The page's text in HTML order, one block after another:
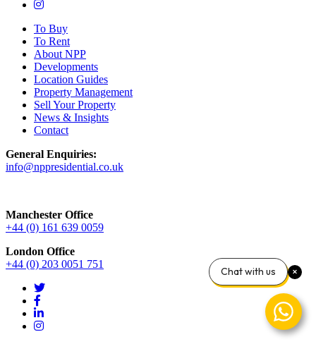
To Buy
To Rent
About NPP
Developments
Location Guides
Property Management
Sell Your Property
News & Insights
Contact
General Enquiries:
info@nppresidential.co.uk
Manchester Office
+44 (0) 161 639 0059
London Office
+44 (0) 203 0051 751
Chat with us